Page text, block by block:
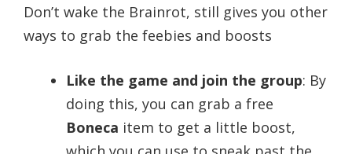
Don’t wake the Brainrot, still gives you other
ways to grab the feebies and boosts
Like the game and join the group: By
doing this, you can grab a free
Boneca item to get a little boost,